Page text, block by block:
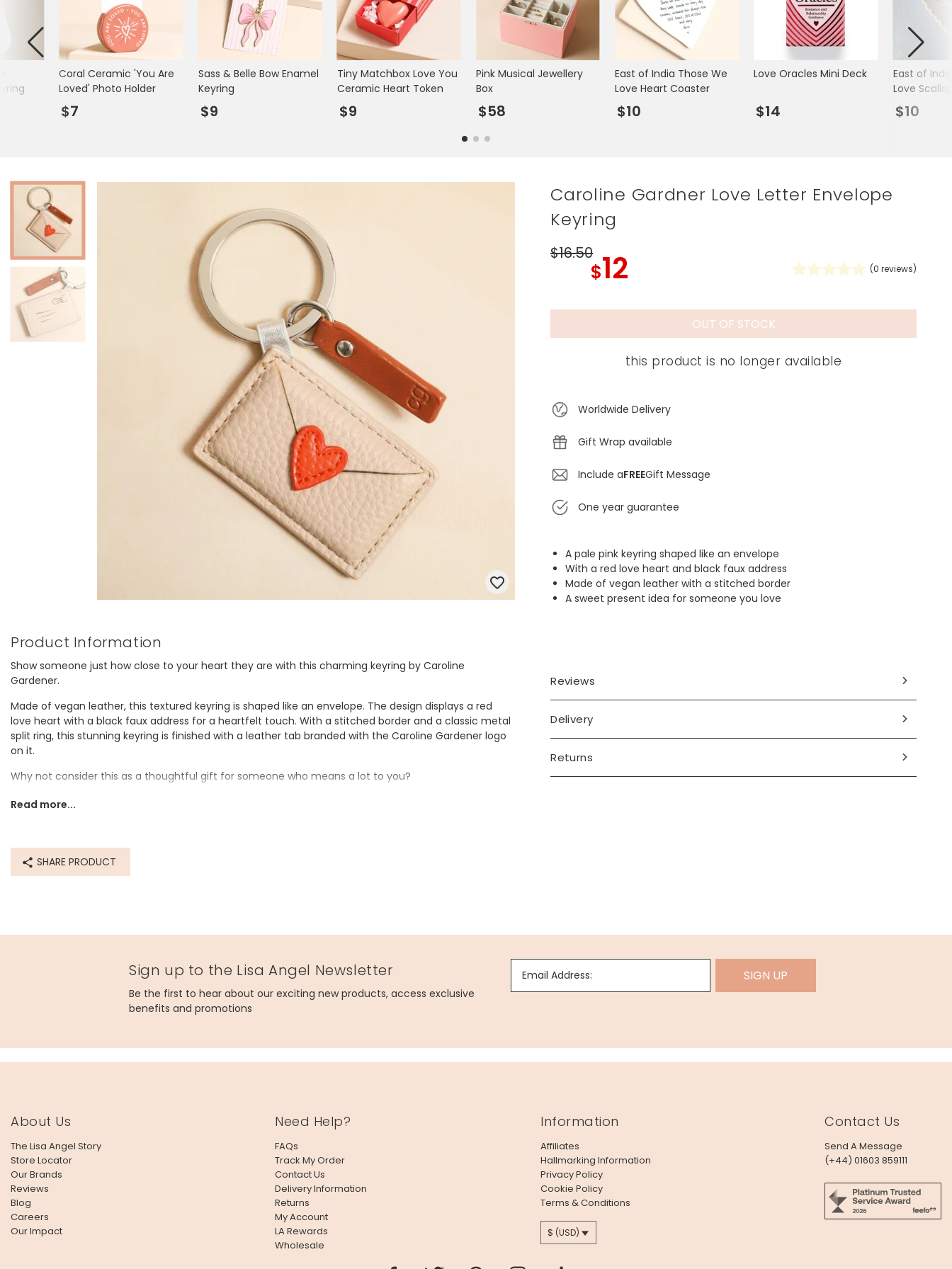
Father's Day
Glasses & Barware
Books & Stationery
Gadgets & Games
Coral Ceramic 'You Are
Loved' Photo Holder
$7
Sass & Belle Bow Enamel
Keyring
$9
Tiny Matchbox Love You
Ceramic Heart Token
$9
Pink Musical Jewellery
Box
$58
East of India Those We
Love Heart Coaster
$10
Love Oracles Mini Deck
$14
East of
Love
Heart
$10
Product Information
Show someone just how close to your heart they are with this charming keyring by Caroline
Gardener.
Made of vegan leather, this textured keyring is shaped like an envelope. The design displays a red
love heart with a black faux address for a heartfelt touch. With a stitched border and a classic metal
split ring, this stunning keyring is finished with a leather tab branded with the Caroline Gardener logo
on it.
Why not consider this as a thoughtful gift for someone who means a lot to you?
Dimensions
Made from
Read more...
SHARE PRODUCT
Caroline Gardner Love Letter Envelope
Keyring
$16.50
$12 (0 reviews)
OUT OF STOCK
this product is no longer available
Worldwide Delivery
Gift Wrap available
Include aFREEGift Message
One year guarantee
A pale pink keyring shaped like an envelope
With a red love heart and black faux address
Made of vegan leather with a stitched border
A sweet present idea for someone you love
Reviews
Delivery
Returns
Sign up to the Lisa Angel Newsletter
Be the first to hear about our exciting new products, access exclusive
benefits and promotions
Email Address: SIGN UP
About Us
The Lisa Angel Story
Store Locator
Our Brands
Reviews
Blog
Careers
Our Impact
Need Help?
FAQs
Track My Order
Contact Us
Delivery Information
Returns
My Account
LA Rewards
Wholesale
Information
Affiliates
Hallmarking Information
Privacy Policy
Cookie Policy
Terms & Conditions
$ (USD)
Contact Us
Send A Message
(+44) 01603 859111